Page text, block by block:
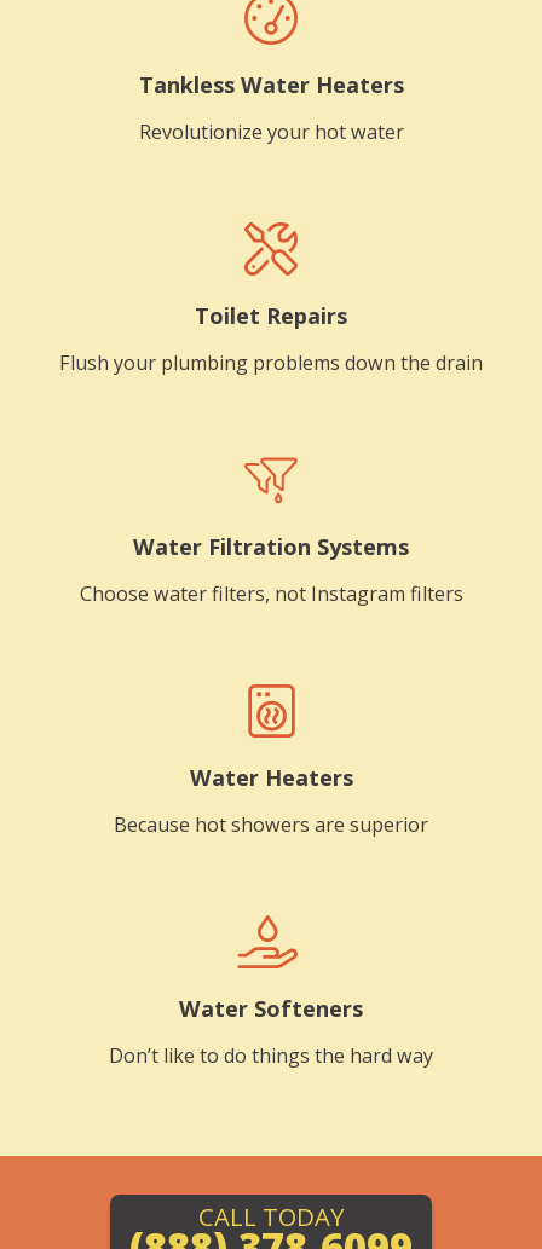
Tankless Water Heaters
Revolutionize your hot water
Toilet Repairs
Flush your plumbing problems down the drain
Water Filtration Systems
Choose water filters, not Instagram filters
Water Heaters
Because hot showers are superior
Water Softeners
Don’t like to do things the hard way
CALL TODAY